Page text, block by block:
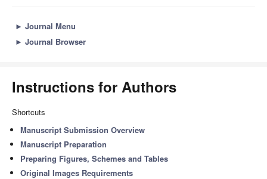
► Journal Menu
► Journal Browser
Instructions for Authors
Shortcuts
Manuscript Submission Overview
Manuscript Preparation
Preparing Figures, Schemes and Tables
Original Images Requirements